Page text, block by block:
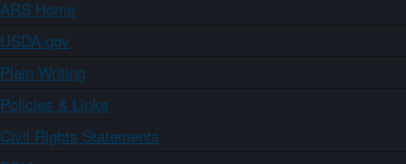
ARS Home
USDA.gov
Plain Writing
Policies & Links
Civil Rights Statements